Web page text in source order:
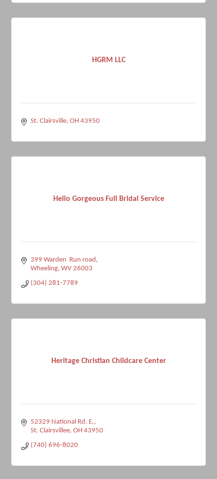
HGRM LLC
St. Clairsville OH 43950
Hello Gorgeous Full Bridal Service
399 Warden  Run road
Wheeling WV 26003
(304) 281-7789
Heritage Christian Childcare Center
52329 National Rd. E.
St. Clairsvillee OH 43950
(740) 696-8020